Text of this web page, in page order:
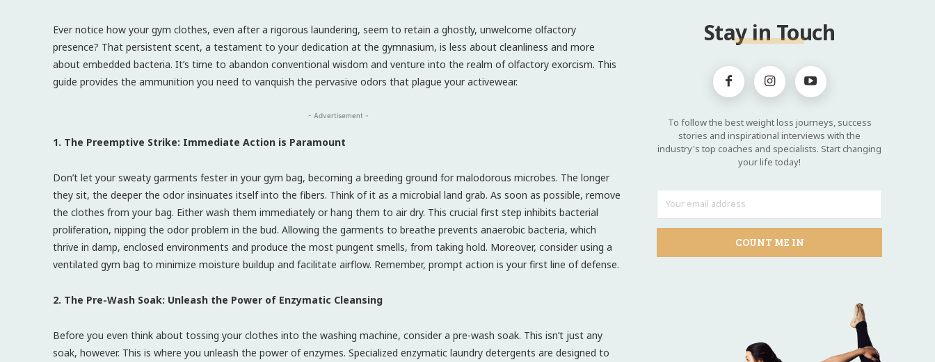
Ever notice how your gym clothes, even after a rigorous laundering, seem to retain a ghostly, unwelcome olfactory
presence? That persistent scent, a testament to your dedication at the gymnasium, is less about cleanliness and more
about embedded bacteria. It’s time to abandon conventional wisdom and venture into the realm of olfactory exorcism. This
guide provides the ammunition you need to vanquish the pervasive odors that plague your activewear.
- Advertisement -
1. The Preemptive Strike: Immediate Action is Paramount
Don’t let your sweaty garments fester in your gym bag, becoming a breeding ground for malodorous microbes. The longer
they sit, the deeper the odor insinuates itself into the fibers. Think of it as a microbial land grab. As soon as possible, remove
the clothes from your bag. Either wash them immediately or hang them to air dry. This crucial first step inhibits bacterial
proliferation, nipping the odor problem in the bud. Allowing the garments to breathe prevents anaerobic bacteria, which
thrive in damp, enclosed environments and produce the most pungent smells, from taking hold. Moreover, consider using a
ventilated gym bag to minimize moisture buildup and facilitate airflow. Remember, prompt action is your first line of defense.
2. The Pre-Wash Soak: Unleash the Power of Enzymatic Cleansing
Before you even think about tossing your clothes into the washing machine, consider a pre-wash soak. This isn’t just any
soak, however. This is where you unleash the power of enzymes. Specialized enzymatic laundry detergents are designed to
Stay in Touch
To follow the best weight loss journeys, success
stories and inspirational interviews with the
industry's top coaches and specialists. Start changing
your life today!
COUNT ME IN